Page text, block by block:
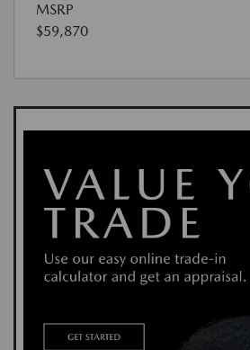
MSRP
$59,870